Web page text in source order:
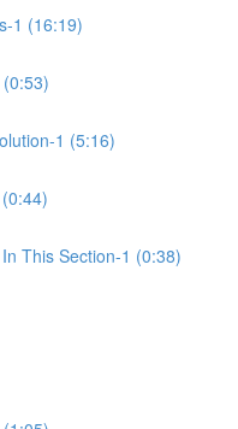
1 (16:19)
1 (5:16)
This Section-1 (0:38)